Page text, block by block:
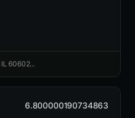
IL 60602...
6.800000190734863